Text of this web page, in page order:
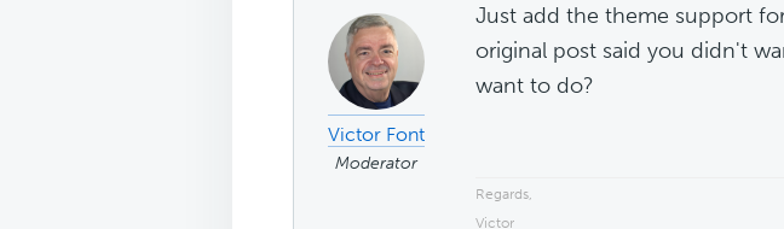
Victor Font
Moderator
Just add the theme support
original post said you didn't
want to do?
Regards,
Victor